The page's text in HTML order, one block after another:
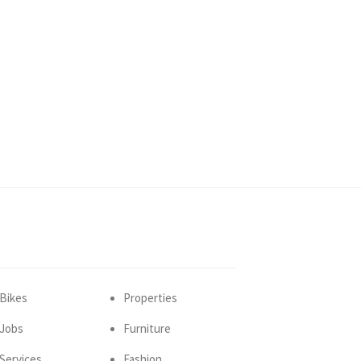
Bikes
Jobs
Properties
Furniture